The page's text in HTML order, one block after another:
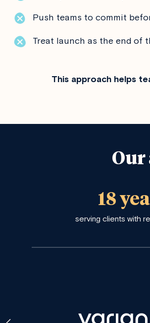
Push teams to commit
Treat launch as the end of
This approach helps
Our
18
serving clients with